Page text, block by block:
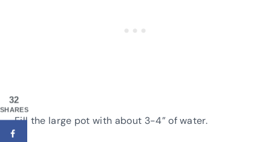
Fill the large pot with about 3-4” of water.
32
SHARES